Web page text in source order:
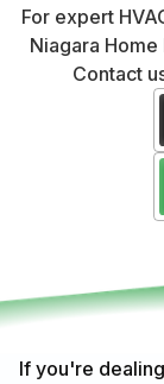
For expert
Niagara
Contact
If you're